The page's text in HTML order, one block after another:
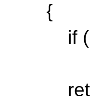
{
if ( n